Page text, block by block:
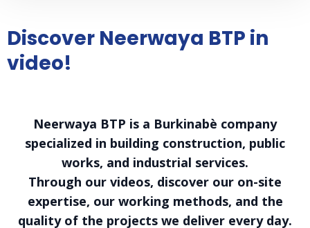
Discover Neerwaya BTP in
video!
Neerwaya BTP is a Burkinabè company
specialized in building construction, public
works, and industrial services.
Through our videos, discover our on-site
expertise, our working methods, and the
quality of the projects we deliver every day.